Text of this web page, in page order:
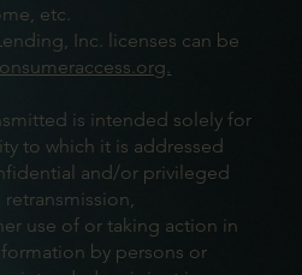
etc.
Inc. licenses can be
is intended solely for
to which it is addressed
and/or privileged
use of or taking action in
by persons or